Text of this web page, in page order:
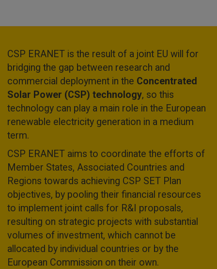
CSP ERANET is the result of a joint EU will for
bridging the gap between research and
commercial deployment in the Concentrated
Solar Power (CSP) technology, so this
technology can play a main role in the European
renewable electricity generation in a medium
term.
CSP ERANET aims to coordinate the efforts of
Member States, Associated Countries and
Regions towards achieving CSP SET Plan
objectives, by pooling their financial resources
to implement joint calls for R&I proposals,
resulting on strategic projects with substantial
volumes of investment, which cannot be
allocated by individual countries or by the
European Commission on their own.